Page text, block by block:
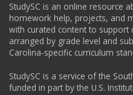
StudySC is an online resource
homework help, projects, and
with curated content to support
arranged by grade level and
Carolina-specific curriculum
StudySC is a service of the
funded in part by the U.S.